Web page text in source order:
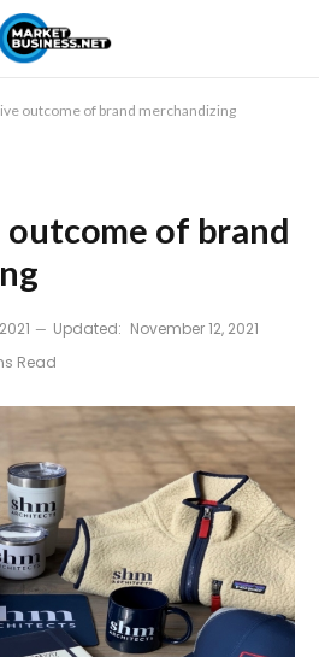
outcome of brand merchandizing
of brand
Updated: November 12, 2021
Read